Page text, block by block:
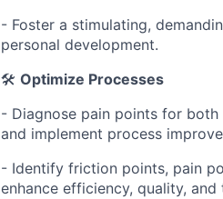
- Foster a stimulating,
personal development.
🛠️ Optimize Processes
- Diagnose pain points for
and implement process
- Identify friction points, pain
enhance efficiency, quality, and